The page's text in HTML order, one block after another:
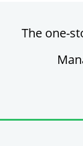
The one-